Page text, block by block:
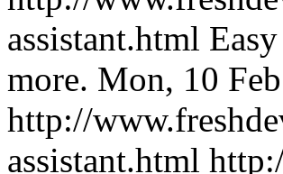
assistant.html
more. Mon, 10
http://
assistant.html